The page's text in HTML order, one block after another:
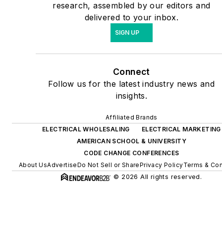
research, assembled by our editors and
delivered to your inbox.
SIGN UP
Connect
Follow us for the latest industry news and
insights.
Affiliated Brands
ELECTRICAL WHOLESALING
ELECTRICAL MARKETING
AMERICAN SCHOOL & UNIVERSITY
CODE CHANGE CONFERENCES
About UsAdvertiseDo Not Sell or SharePrivacy PolicyTerms &
© 2026 All rights reserved.